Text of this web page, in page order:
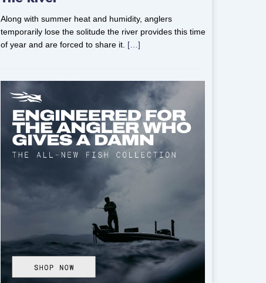
Along with summer heat and humidity, anglers
temporarily lose the solitude the river provides this time
of year and are forced to share it. […]